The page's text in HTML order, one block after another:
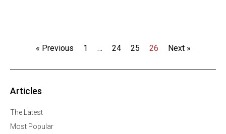
« Previous 1 … 24 25 26 Next »
Articles
The Latest
Most Popular